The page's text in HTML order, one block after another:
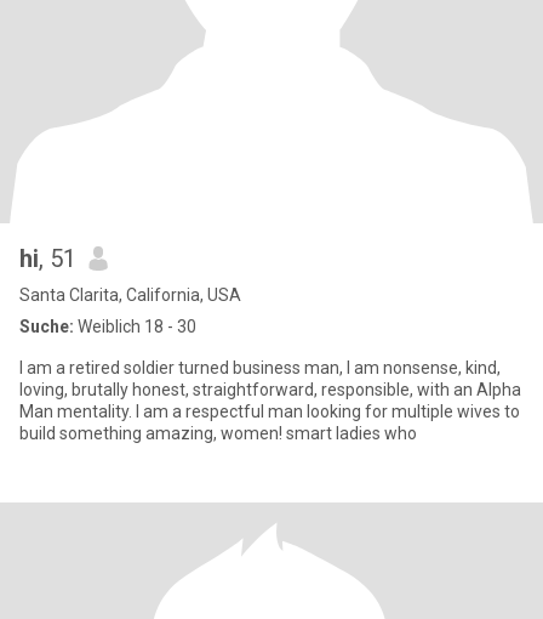
hi, 51
Santa Clarita, California, USA
Suche: Weiblich 18 - 30
I am a retired soldier turned business man, I am nonsense, kind,
loving, brutally honest, straightforward, responsible, with an Alpha
Man mentality. I am a respectful man looking for multiple wives to
build something amazing, women! smart ladies who